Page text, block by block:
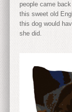
people came
this sweet old
this dog would
she did.